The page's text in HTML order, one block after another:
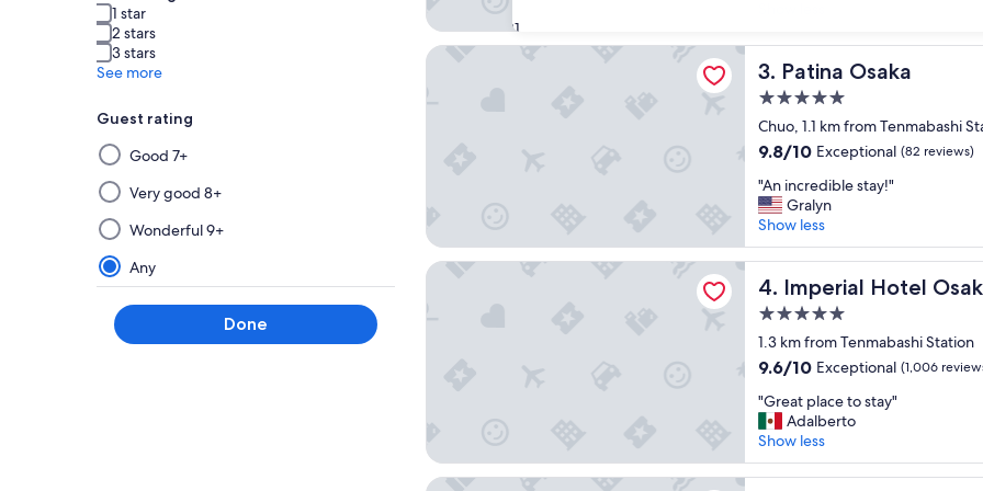
31
1 star
2 stars
3 stars
See more
Guest rating
Selecting
then
applying
a
filter
from
this
group
will
Good 7+
Very good 8+
Wonderful 9+
Any
Done
d
i
b
y
n
c
e
.
Y
o
u
w
l
l
o
b
e
d
reviews)
a
t
o
c
a
i
o
n
!
"
3. Patina Osaka
Patina Osaka
5.0
star
property
Chuo, 1.1 km from Tenmabashi
9.8
of
10,
Exceptional,
(82
reviews)
9.8/10 Exceptional (82 reviews)
"
A
n
i
n
c
e
d
i
l
s
t
a
"An incredible stay!"
Gralyn
Show less
Patina Osaka
4. Imperial Hotel
Imperial Hotel Osaka
5.0
star
property
1.3 km from Tenmabashi Station
9.6
of
10,
Exceptional,
(1,006
reviews)
9.6/10 Exceptional (1,006
"
G
r
e
a
"Great place to stay"
Adalberto
Show less
Imperial Hotel Osaka